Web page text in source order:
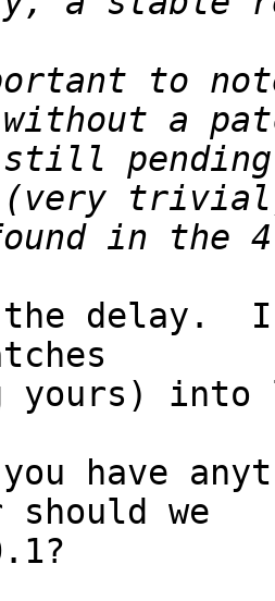
to
delay.
yours)
have
we